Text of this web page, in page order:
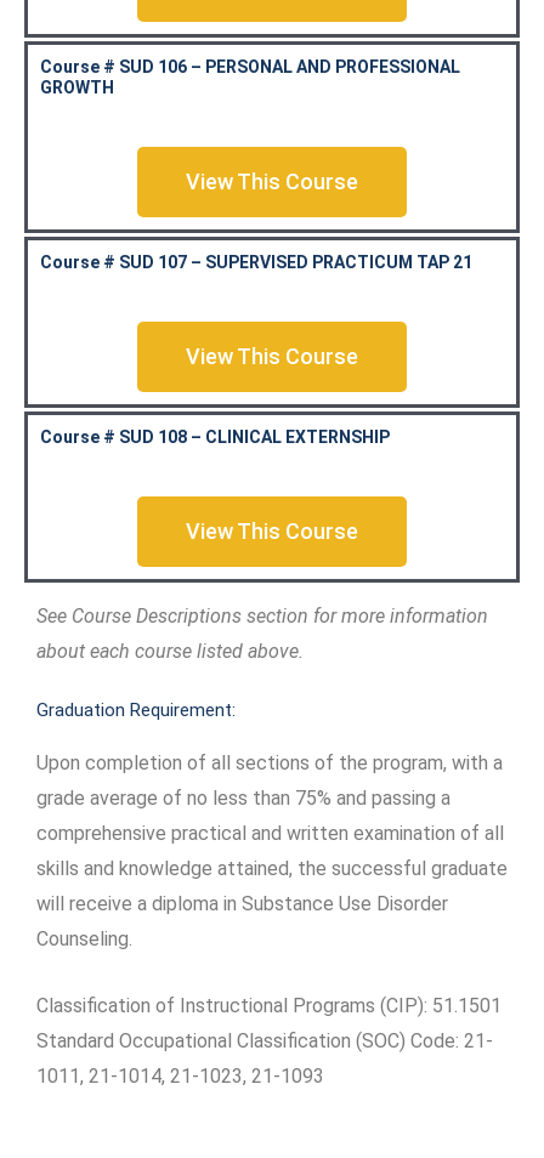
Course # SUD 106 – PERSONAL AND PROFESSIONAL
GROWTH
View This Course
Course # SUD 107 – SUPERVISED PRACTICUM TAP 21
View This Course
Course # SUD 108 – CLINICAL EXTERNSHIP
View This Course
See Course Descriptions section for more information
about each course listed above.
Graduation Requirement:
Upon completion of all sections of the program, with a
grade average of no less than 75% and passing a
comprehensive practical and written examination of all
skills and knowledge attained, the successful graduate
will receive a diploma in Substance Use Disorder
Counseling.
Classification of Instructional Programs (CIP): 51.1501
Standard Occupational Classification (SOC) Code: 21-
1011, 21-1014, 21-1023, 21-1093